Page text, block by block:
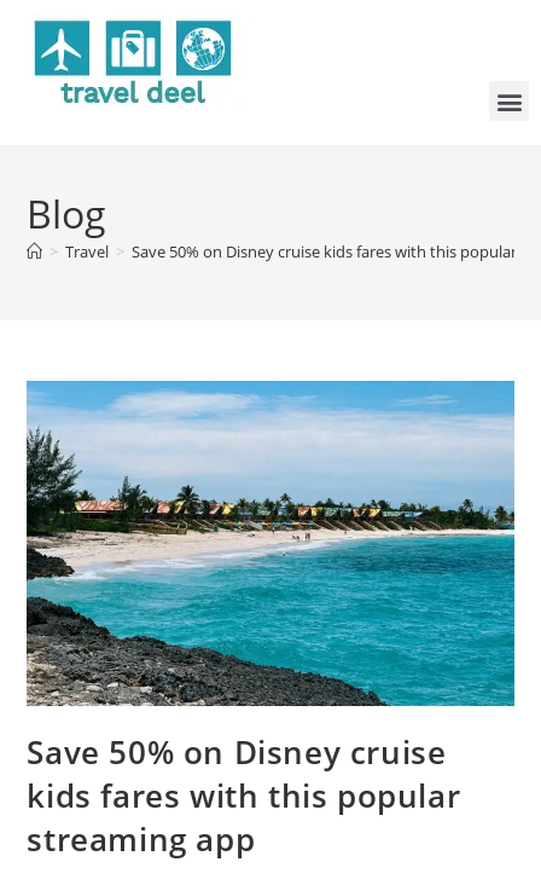
Blog
> Travel > Save 50% on Disney cruise kids fares with this popular
Save 50% on Disney cruise
kids fares with this popular
streaming app